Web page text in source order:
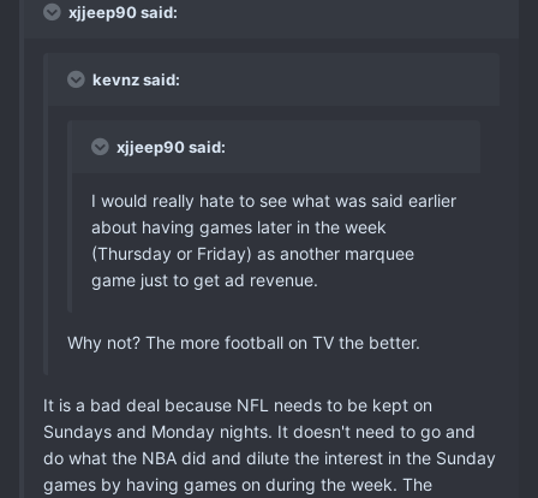
xjjeep90 said:
kevnz said:
xjjeep90 said:
I would really hate to see what was said earlier
about having games later in the week
(Thursday or Friday) as another marquee
game just to get ad revenue.
Why not? The more football on TV the better.
It is a bad deal because NFL needs to be kept on
Sundays and Monday nights. It doesn't need to go and
do what the NBA did and dilute the interest in the Sunday
games by having games on during the week. The